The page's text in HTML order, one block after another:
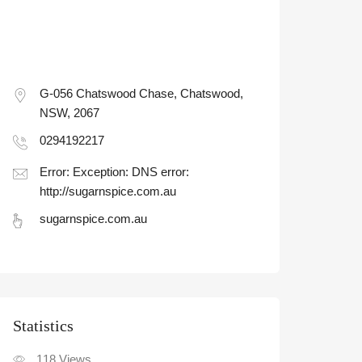
G-056 Chatswood Chase, Chatswood,
NSW, 2067
0294192217
Error: Exception: DNS error:
http://sugarnspice.com.au
sugarnspice.com.au
Statistic
118 Views